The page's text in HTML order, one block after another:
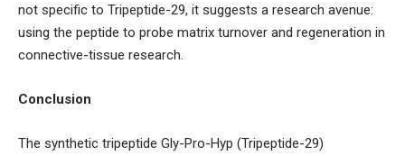
not specific to Tripeptide-29, it suggests a research avenue:
using the peptide to probe matrix turnover and regeneration in
connective-tissue research.
Conclusion
The synthetic tripeptide Gly-Pro-Hyp (Tripeptide-29)